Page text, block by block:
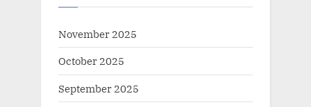
November 2025
October 2025
September 2025